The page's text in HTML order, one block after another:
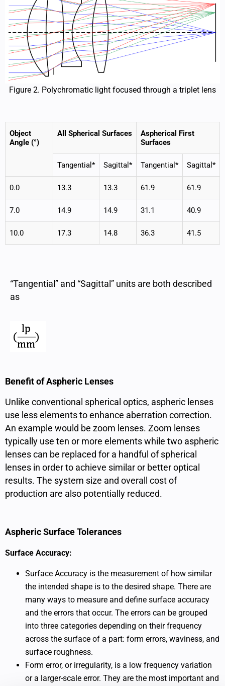
Figure 2. Polychromatic light focused through a triplet lens
Object
Angle (°)
All Spherical Surfaces
Aspherical First
Surfaces
Tangential* Sagittal* Tangential* Sagittal*
0.0 13.3 13.3 61.9 61.9
7.0 14.9 14.9 31.1 40.9
10.0 17.3 14.8 36.3 41.5
“Tangential” and “Sagittal” units are both described
as
Benefit of Aspheric Lenses
Unlike conventional spherical optics, aspheric lenses
use less elements to enhance aberration correction.
An example would be zoom lenses. Zoom lenses
typically use ten or more elements while two aspheric
lenses can be replaced for a handful of spherical
lenses in order to achieve similar or better optical
results. The system size and overall cost of
production are also potentially reduced.
Aspheric Surface Tolerances
Surface Accuracy:
Surface Accuracy is the measurement of how similar
the intended shape is to the desired shape. There are
many ways to measure and define surface accuracy
and the errors that occur. The errors can be grouped
into three categories depending on their frequency
across the surface of a part: form errors, waviness, and
surface roughness.
Form error, or irregularity, is a low frequency variation
or a larger-scale error. They are the most important and